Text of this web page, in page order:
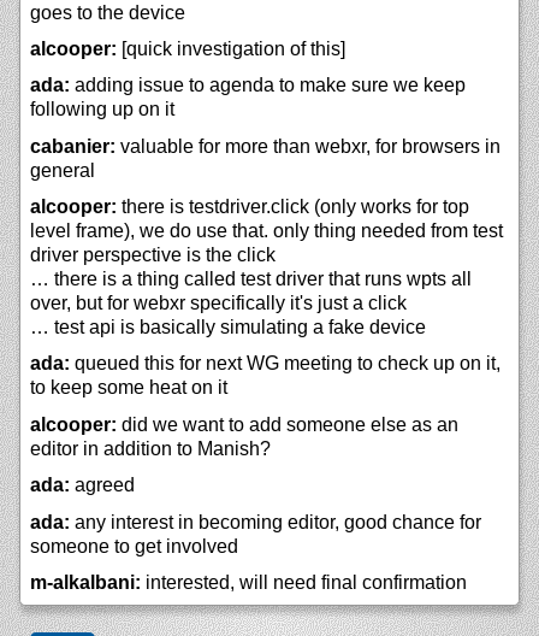
goes to the device
alcooper: [quick investigation of this]
ada: adding issue to agenda to make sure we keep
following up on it
cabanier: valuable for more than webxr, for browsers in
general
alcooper: there is testdriver.click (only works for top
level frame), we do use that. only thing needed from test
driver perspective is the click
… there is a thing called test driver that runs wpts all
over, but for webxr specifically it's just a click
… test api is basically simulating a fake device
ada: queued this for next WG meeting to check up on it,
to keep some heat on it
alcooper: did we want to add someone else as an
editor in addition to Manish?
ada: agreed
ada: any interest in becoming editor, good chance for
someone to get involved
m-alkalbani: interested, will need final confirmation